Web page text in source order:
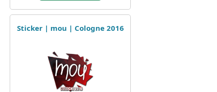
Sticker | mou | Cologne 2016